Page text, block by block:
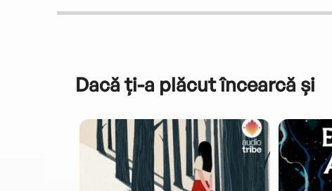
Dacă ți-a plăcut încearcă și